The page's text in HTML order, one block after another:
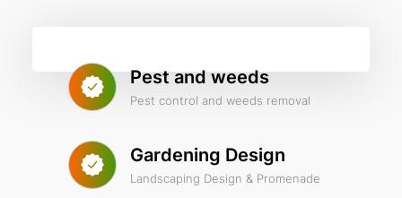
Pest and weeds
Pest control and weeds removal
Gardening Design
Landscaping Design & Promenade